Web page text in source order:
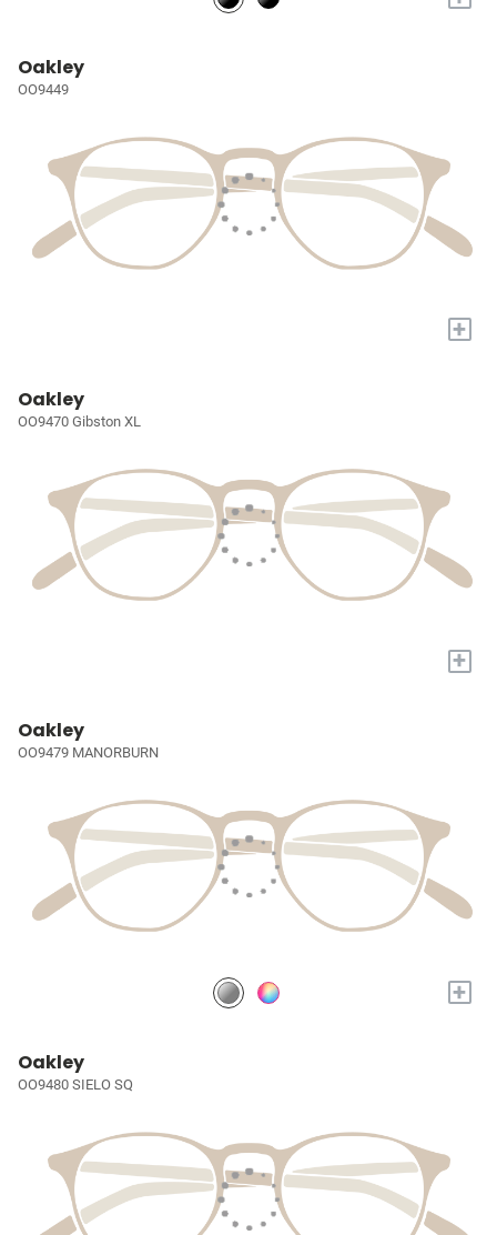
Oakley
OO9449
+
Oakley
OO9470 Gibston XL
+
Oakley
OO9479 MANORBURN
+
Oakley
OO9480 SIELO SQ